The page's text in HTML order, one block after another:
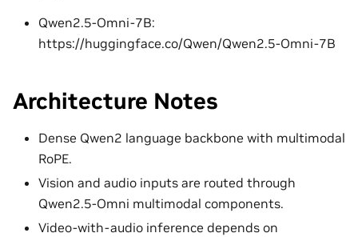
Qwen2.5-Omni-7B:
https://huggingface.co/Qwen/Qwen2.5-Omni-7B
Architecture Notes
Dense Qwen2 language backbone with multimodal
RoPE.
Vision and audio inputs are routed through
Qwen2.5-Omni multimodal components.
Video-with-audio inference depends on